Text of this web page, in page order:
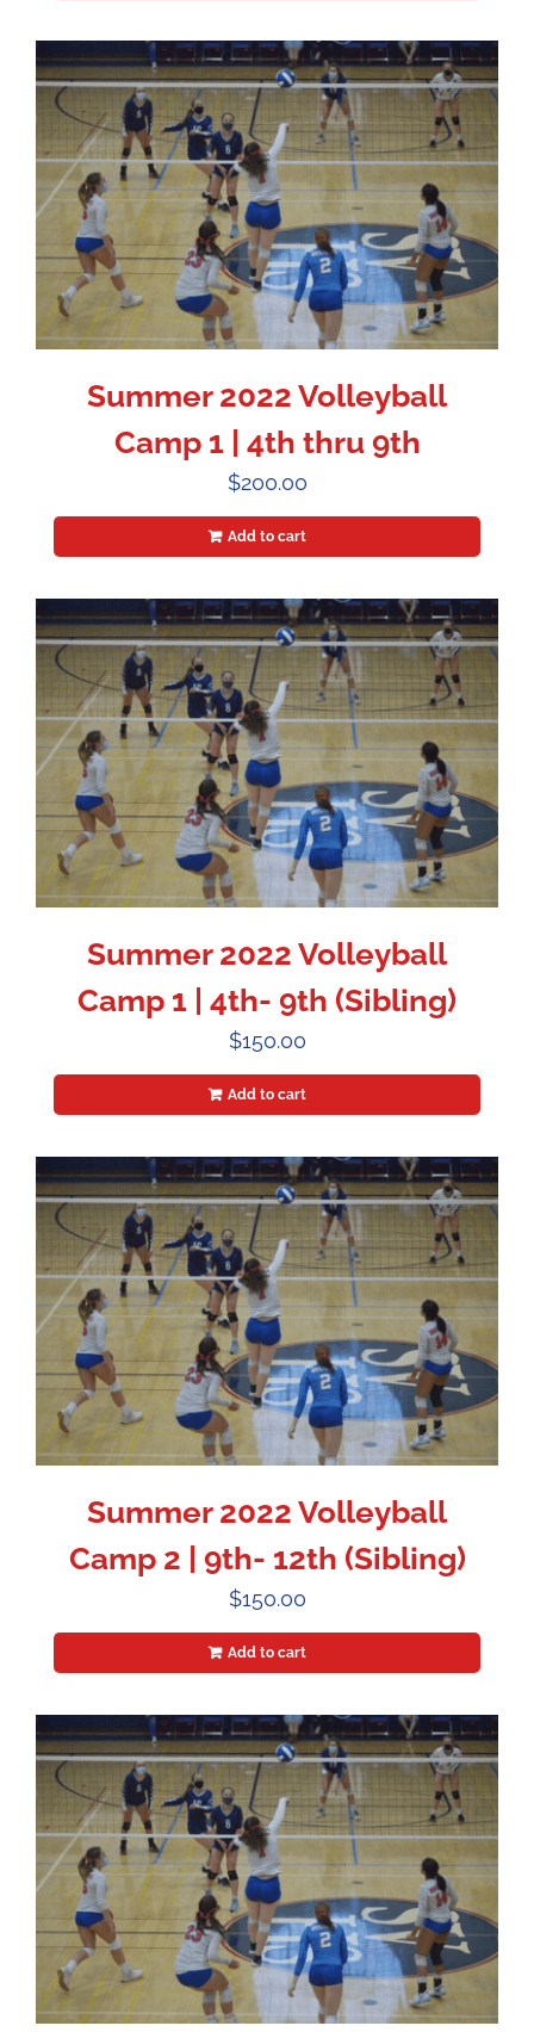
Summer 2022 Volleyball
Camp 1 | 4th thru 9th
$200.00
Add to cart
Summer 2022 Volleyball
Camp 1 | 4th- 9th (Sibling)
$150.00
Add to cart
Summer 2022 Volleyball
Camp 2 | 9th- 12th (Sibling)
$150.00
Add to cart